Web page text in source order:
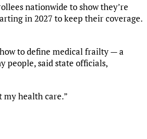
nationwide to show they’re
in 2027 to keep their coverage.
to define medical frailty — a
people, said state officials,
my health care.”